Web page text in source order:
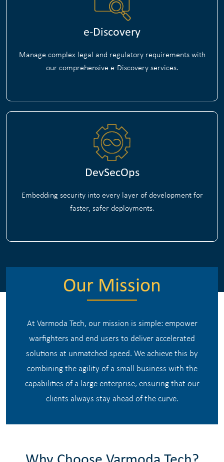
e-Discovery
Manage complex legal and regulatory requirements with
our comprehensive e-Discovery services.
DevSecOps
Embedding security into every layer of development for
faster, safer deployments.
Our Mission
At Varmoda Tech, our mission is simple: empower
warfighters and end users to deliver accelerated
solutions at unmatched speed. We achieve this by
combining the agility of a small business with the
capabilities of a large enterprise, ensuring that our
clients always stay ahead of the curve.